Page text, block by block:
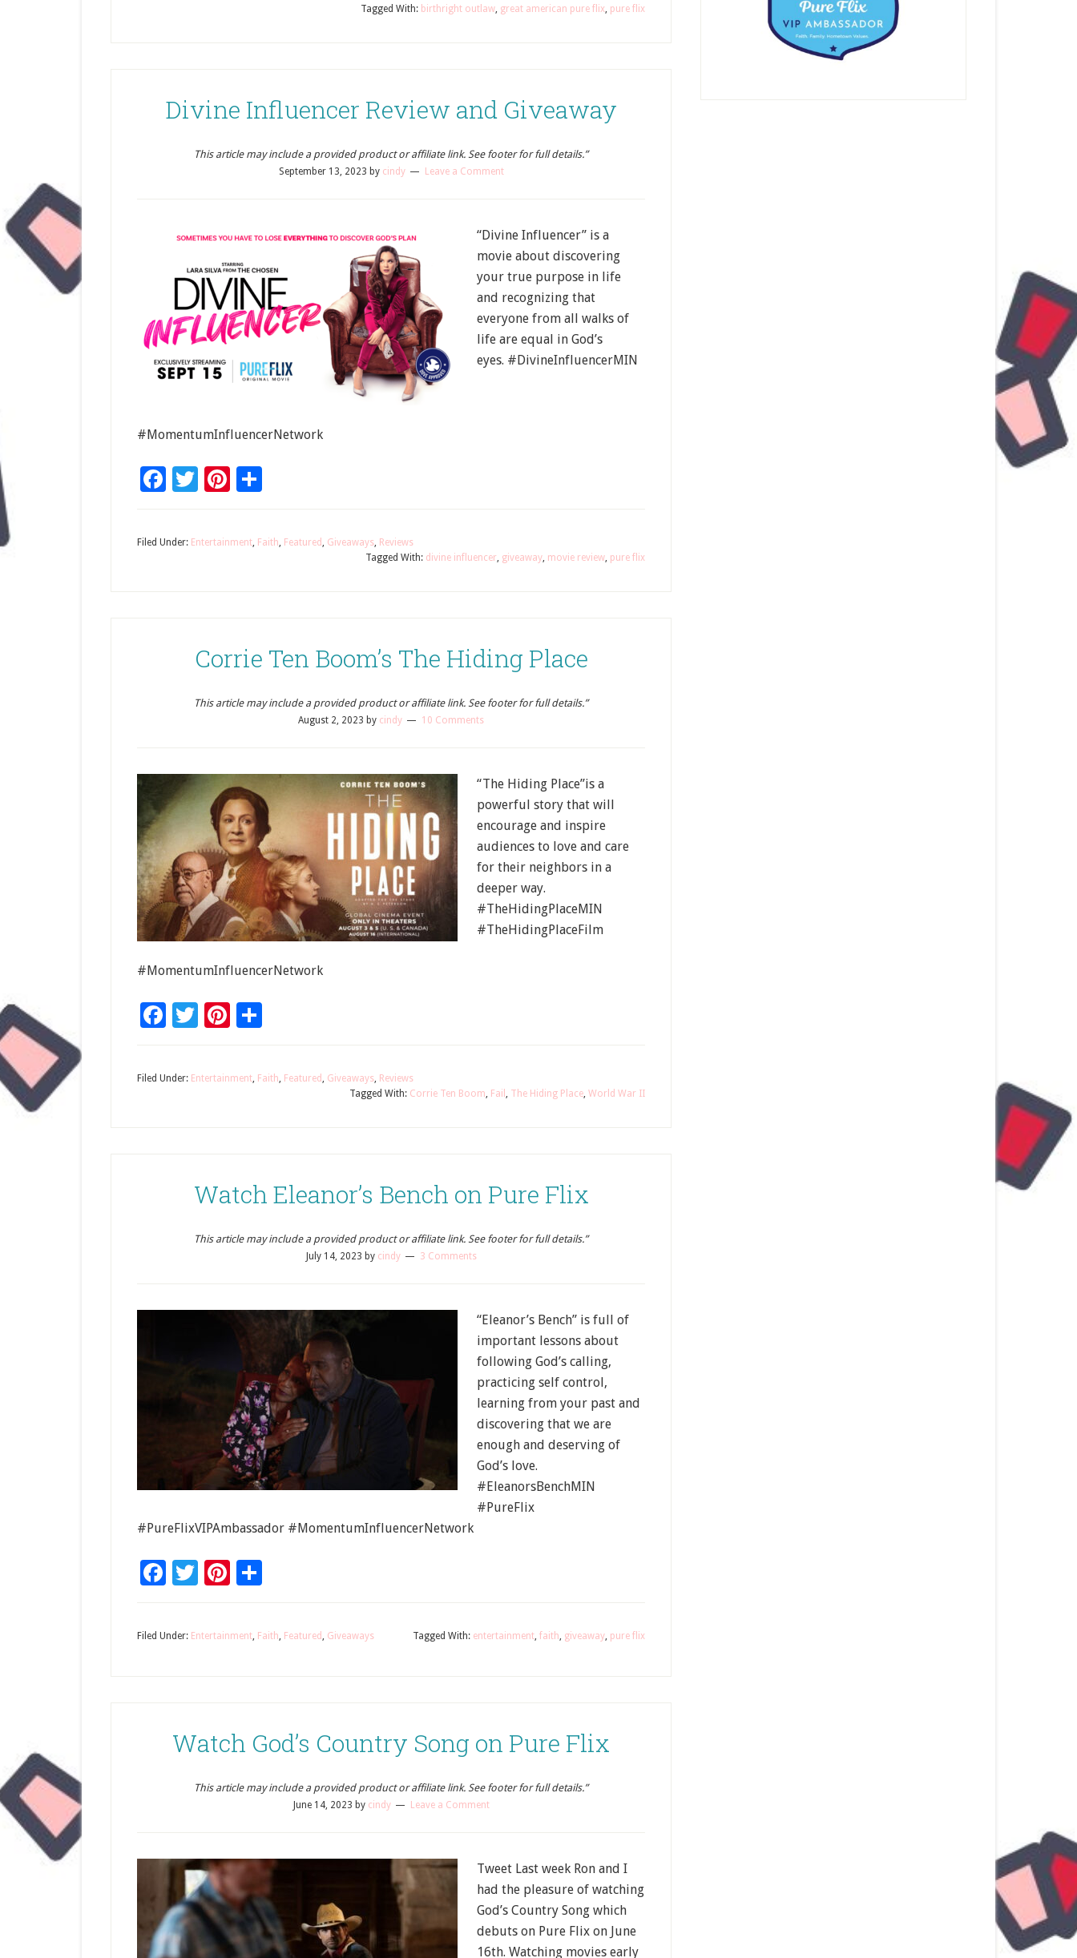
Tagged With: birthright outlaw, great american pure flix, pure flix
Divine Influencer Review and Giveaway
This article may include a provided product or affiliate link. See footer for full details.”
September 13, 2023 by cindy Leave a Comment
“Divine Influencer” is a
movie about discovering
your true purpose in life
and recognizing that
everyone from all walks of
life are equal in God’s
eyes. #DivineInfluencerMIN
#MomentumInfluencerNetwork
Facebook
TwitterPinterest
Filed Under: Entertainment, Faith, Featured, Giveaways, Reviews
Tagged With: divine influencer, giveaway, movie review, pure flix
Corrie Ten Boom’s The Hiding Place
This article may include a provided product or affiliate link. See footer for full details.”
August 2, 2023 by cindy 10 Comments
“The Hiding Place”is a
powerful story that will
encourage and inspire
audiences to love and care
for their neighbors in a
deeper way.
#TheHidingPlaceMIN
#TheHidingPlaceFilm
#MomentumInfluencerNetwork
Facebook
TwitterPinterest
Filed Under: Entertainment, Faith, Featured, Giveaways, Reviews
Tagged With: Corrie Ten Boom, Fail , The Hiding Place, World War II
Watch Eleanor’s Bench on Pure Flix
This article may include a provided product or affiliate link. See footer for full details.”
July 14, 2023 by cindy 3 Comments
“Eleanor’s Bench” is full of
important lessons about
following God’s calling,
practicing self control,
learning from your past and
discovering that we are
enough and deserving of
God’s love.
#EleanorsBenchMIN
#PureFlix
#PureFlixVIPAmbassador #MomentumInfluencerNetwork
Facebook
TwitterPinterest
Filed Under: Entertainment, Faith, Featured, Giveaways Tagged With: entertainment, faith, giveaway, pure flix
Watch God’s Country Song on Pure Flix
This article may include a provided product or affiliate link. See footer for full details.”
June 14, 2023 by cindy Leave a Comment
Tweet Last week Ron and I
had the pleasure of watching
God’s Country Song which
debuts on Pure Flix on June
16th. Watching movies early